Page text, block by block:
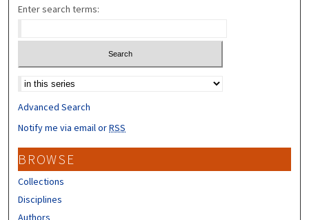
Enter search terms:
Select context to search:
Advanced Search
Notify me via email orRSS
BROWSE
Collections
Disciplines
Authors